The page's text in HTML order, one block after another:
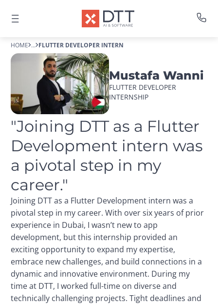
HOME ... FLUTTER DEVELOPER INTERN
Mustafa Wanni
FLUTTER DEVELOPER
INTERNSHIP
"Joining DTT as a Flutter
Development intern was
a pivotal step in my
career."
Joining DTT as a Flutter Development intern was a
pivotal step in my career. With over six years of prior
experience in Dubai, I wasn’t new to app
development, but this internship provided an
exciting opportunity to expand my expertise,
embrace new challenges, and build connections in a
dynamic and innovative environment. During my
time at DTT, I worked full-time on diverse and
technically challenging projects. Tight deadlines and